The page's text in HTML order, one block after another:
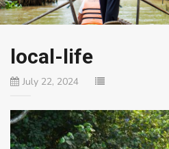
local-life
July 22, 2024